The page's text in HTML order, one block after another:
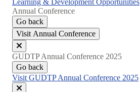
Learning & Development Opportunities
Annual Conference
Go back
Visit Annual Conference
Close
menu
GUDTP Annual Conference 2025
Go back
Visit GUDTP Annual Conference 2025